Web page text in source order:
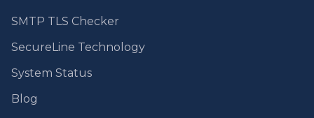
SMTP TLS Checker
SecureLine Technology
System Status
Blog